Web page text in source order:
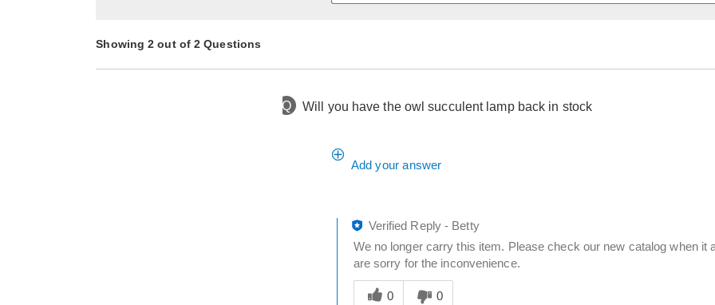
Showing 2 out of 2 Questions
Q Will you have the owl succulent lamp back in stock
Add your answer
Verified Reply- Betty
We no longer carry this item. Please check our new catalog when
are sorry for the inconvenience.
Was
this
0 0